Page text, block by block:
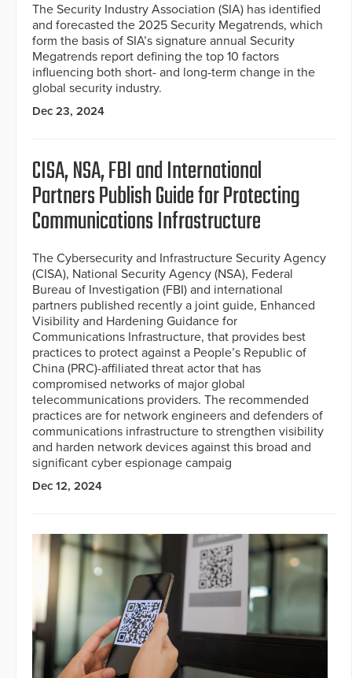
The Security Industry Association (SIA) has identified
and forecasted the 2025 Security Megatrends, which
form the basis of SIA’s signature annual Security
Megatrends report defining the top 10 factors
influencing both short- and long-term change in the
global security industry.
Dec 23, 2024
CISA, NSA, FBI and International
Partners Publish Guide for Protecting
Communications Infrastructure
The Cybersecurity and Infrastructure Security Agency
(CISA), National Security Agency (NSA), Federal
Bureau of Investigation (FBI) and international
partners published recently a joint guide, Enhanced
Visibility and Hardening Guidance for
Communications Infrastructure, that provides best
practices to protect against a People’s Republic of
China (PRC)-affiliated threat actor that has
compromised networks of major global
telecommunications providers. The recommended
practices are for network engineers and defenders of
communications infrastructure to strengthen visibility
and harden network devices against this broad and
significant cyber espionage campaig
Dec 12, 2024